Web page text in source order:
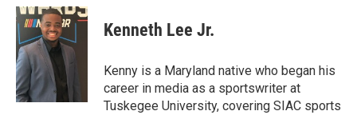
c
e
b
o
o
k
i
t
t
e
r
n
k
e
d
Kenneth Lee Jr.
Kenny is a Maryland native who began his
career in media as a sportswriter at
Tuskegee University, covering SIAC sports